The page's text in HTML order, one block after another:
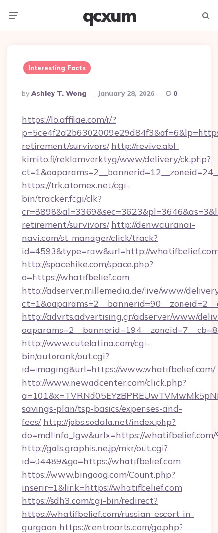
qcxum
Interesting Facts
Posted
By
By Ashley T. Wong January 28, 2026 0
https://lb.affilae.com/r/?
retirement/survivors/ http://revive.abl-
kimito.fi/reklamverktyg/www/delivery/ck.php?
https://trk.atomex.net/cgi-
bin/tracker.fcgi/clk?
retirement/survivors/ http://denwauranai-
navi.com/st-manager/click/track?
id=4593&type=raw&url=http://
http://spacehike.com/space.php?
o=https://whatifbelief.com
http://adserver.millemedia.de/live/www/
http://advrts.advertising.gr/adserver/www/
http://www.cutelatina.com/cgi-
bin/autorank/out.cgi?
id=imaging&url=https://www.whatifbelief.com/
http://www.newadcenter.com/click.php?
savings-plan/tsp-basics/expenses-and-
fees/ http://jobs.sodala.net/index.php?
do=mdlInfo_lgw&urlx=https://whatifbelief.com/
http://gals.graphis.ne.jp/mkr/out.cgi?
id=04489&go=https://whatifbelief.com
https://www.bingoog.com/Count.php?
inserir=1&link=https://whatifbelief.com
https://sdh3.com/cgi-bin/redirect?
https://whatifbelief.com/russian-escort-in-
gurgaon https://centroarts.com/go.php?